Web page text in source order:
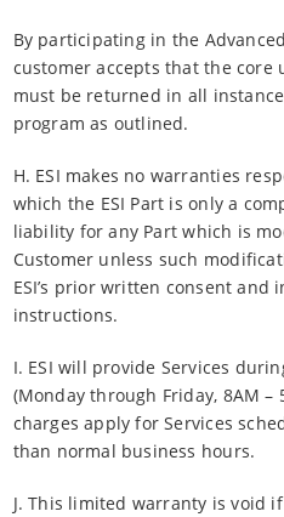
By participating in the
customer accepts that the core
must be returned in all
program as outlined.
H. ESI makes no warranties
which the ESI Part is only a
liability for any Part which is
Customer unless such
ESI’s prior written consent and
instructions.
I. ESI will provide Services
(Monday through Friday, 8AM
charges apply for Services
than normal business hours.
J. This limited warranty is void